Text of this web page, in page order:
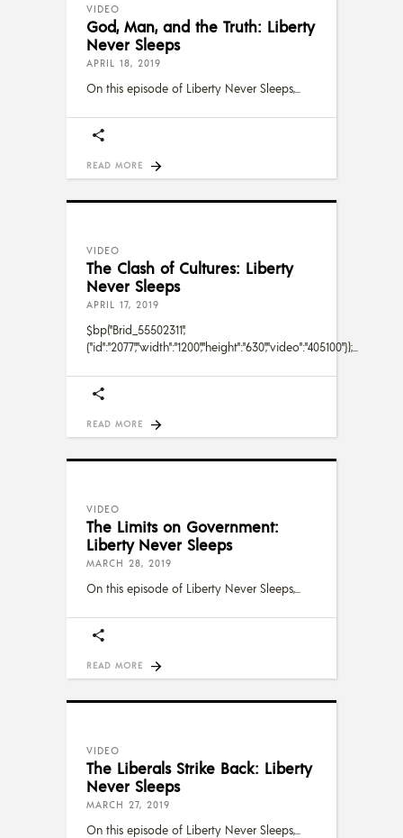
VIDEO
God, Man, and the Truth: Liberty
Never Sleeps
APRIL 18, 2019
On this episode of Liberty Never Sleeps,
READ MORE
VIDEO
The Clash of Cultures: Liberty
Never Sleeps
APRIL 17, 2019
$bp("Brid_55502311",
{"id":"2077","width":"1200","height":"630","video":"405100"});
READ MORE
VIDEO
The Limits on Government:
Liberty Never Sleeps
MARCH 28, 2019
On this episode of Liberty Never Sleeps,
READ MORE
VIDEO
The Liberals Strike Back: Liberty
Never Sleeps
MARCH 27, 2019
On this episode of Liberty Never Sleeps,